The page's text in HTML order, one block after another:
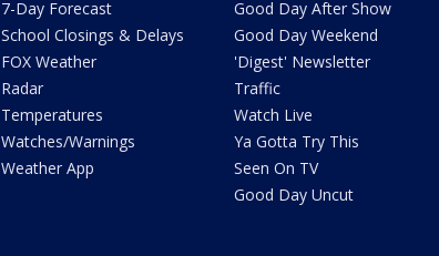
7-Day Forecast
School Closings & Delays
FOX Weather
Radar
Temperatures
Watches/Warnings
Weather App
Good Day After Show
Good Day Weekend
'Digest' Newsletter
Traffic
Watch Live
Ya Gotta Try This
Seen On TV
Good Day Uncut